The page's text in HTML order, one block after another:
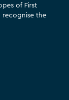
of First
recognise the